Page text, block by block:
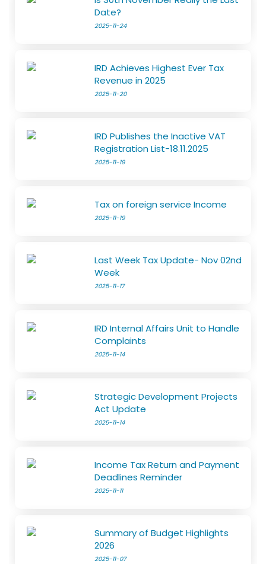
Date?
2025-11-24
IRD Achieves Highest Ever Tax
Revenue in 2025
2025-11-20
IRD Publishes the Inactive VAT
Registration List-18.11.2025
2025-11-19
Tax on foreign service Income
2025-11-19
Last Week Tax Update- Nov 02nd
Week
2025-11-17
IRD Internal Affairs Unit to Handle
Complaints
2025-11-14
Strategic Development Projects
Act Update
2025-11-14
Income Tax Return and Payment
Deadlines Reminder
2025-11-11
Summary of Budget Highlights
2026
2025-11-07